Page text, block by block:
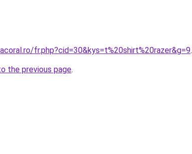
fr.php?cid=30&kys=t%20shirt%20razer&g=9.
the previous page.